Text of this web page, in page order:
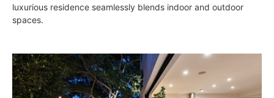
luxurious residence seamlessly blends indoor and outdoor
spaces.